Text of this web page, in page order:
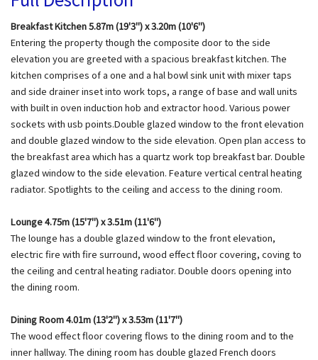
Breakfast Kitchen 5.87m (19'3") x 3.20m (10'6")
Entering the property though the composite door to the side
elevation you are greeted with a spacious breakfast kitchen. The
kitchen comprises of a one and a hal bowl sink unit with mixer taps
and side drainer inset into work tops, a range of base and wall units
with built in oven induction hob and extractor hood. Various power
sockets with usb points.Double glazed window to the front elevation
and double glazed window to the side elevation. Open plan access to
the breakfast area which has a quartz work top breakfast bar. Double
glazed window to the side elevation. Feature vertical central heating
radiator. Spotlights to the ceiling and access to the dining room.
Lounge 4.75m (15'7") x 3.51m (11'6")
The lounge has a double glazed window to the front elevation,
electric fire with fire surround, wood effect floor covering, coving to
the ceiling and central heating radiator. Double doors opening into
the dining room.
Dining Room 4.01m (13'2") x 3.53m (11'7")
The wood effect floor covering flows to the dining room and to the
inner hallway. The dining room has double glazed French doors